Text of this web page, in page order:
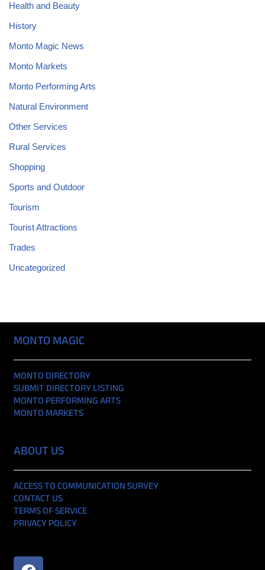
Health and Beauty
History
Monto Magic News
Monto Markets
Monto Performing Arts
Natural Environment
Other Services
Rural Services
Shopping
Sports and Outdoor
Tourism
Tourist Attractions
Trades
Uncategorized
MONTO MAGIC
MONTO DIRECTORY
SUBMIT DIRECTORY LISTING
MONTO PERFORMING ARTS
MONTO MARKETS
ABOUT US
ACCESS TO COMMUNICATION SURVEY
CONTACT US
TERMS OF SERVICE
PRIVACY POLICY